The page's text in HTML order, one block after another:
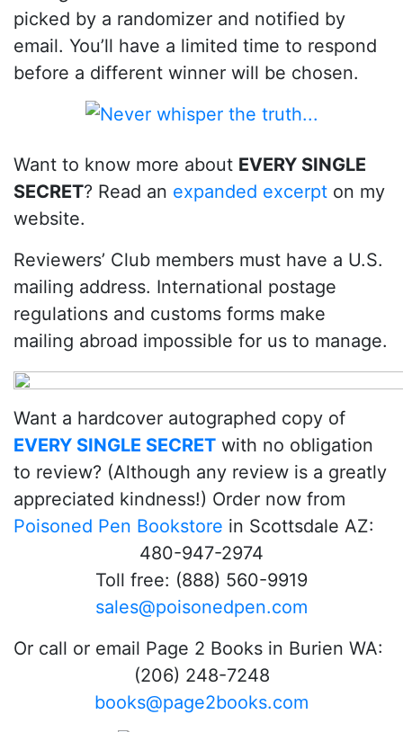
picked by a randomizer and notified by
email. You’ll have a limited time to respond
before a different winner will be chosen.
Want to know more about EVERY SINGLE
SECRET? Read an expanded excerpt on my
website.
Reviewers’ Club members must have a U.S.
mailing address. International postage
regulations and customs forms make
mailing abroad impossible for us to manage.
Want a hardcover autographed copy of
EVERY SINGLE SECRET with no obligation
to review? (Although any review is a greatly
appreciated kindness!) Order now from
Poisoned Pen Bookstore in Scottsdale AZ:
480-947-2974
Toll free: (888) 560-9919
sales@poisonedpen.com
Or call or email Page 2 Books in Burien WA:
(206) 248-7248
books@page2books.com